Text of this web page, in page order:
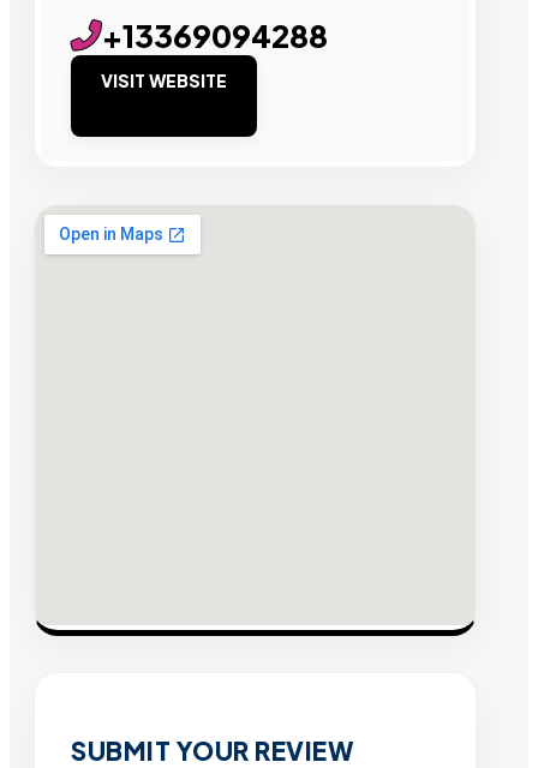
+13369094288
VISIT WEBSITE
SUBMIT YOUR REVIEW